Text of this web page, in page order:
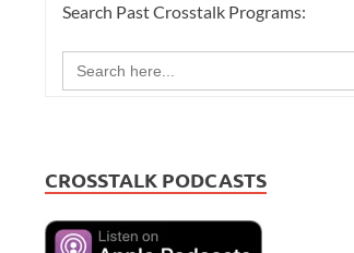
Search Past Crosstalk Programs:
Search
for:
CROSSTALK PODCASTS